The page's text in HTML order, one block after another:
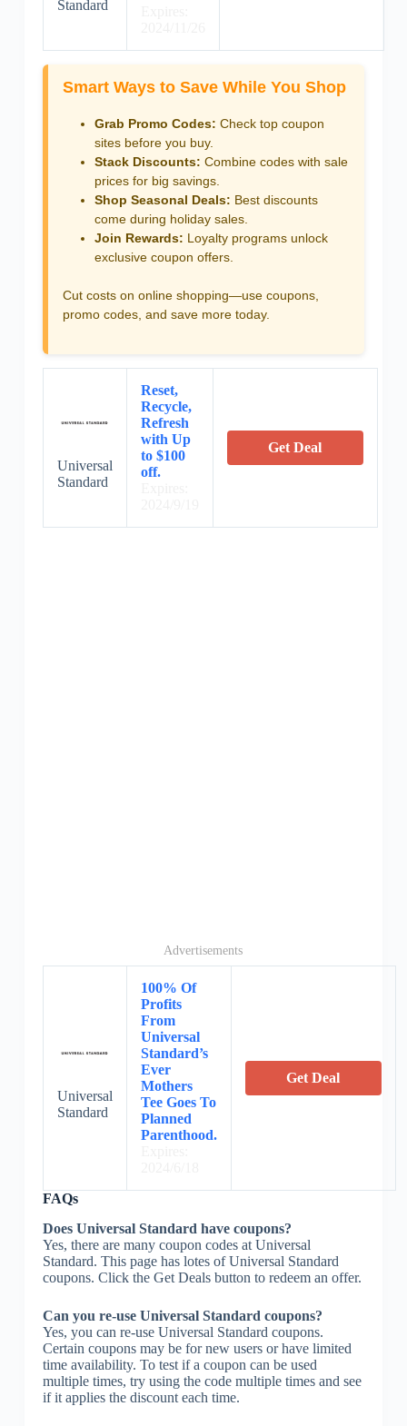
Standard
Smart Ways to Save While You Shop
Grab Promo Codes: Check top coupon
sites before you buy.
Stack Discounts: Combine codes with sale
prices for big savings.
Shop Seasonal Deals: Best discounts
come during holiday sales.
Join Rewards: Loyalty programs unlock
exclusive coupon offers.
Cut costs on online shopping—use coupons,
promo codes, and save more today.
Universal
Standard
Reset,
Recycle,
Refresh
with Up
to $100
off.
Get Deal
Advertisements
Universal
Standard
100% Of
Profits
From
Universal
Standard’s
Ever
Mothers
Tee Goes To
Planned
Parenthood.
Get Deal
FAQs
Does Universal Standard have coupons?
Yes, there are many coupon codes at Universal
Standard. This page has lotes of Universal Standard
coupons. Click the Get Deals button to redeem an offer.
Can you re-use Universal Standard coupons?
Yes, you can re-use Universal Standard coupons.
Certain coupons may be for new users or have limited
time availability. To test if a coupon can be used
multiple times, try using the code multiple times and see
if it applies the discount each time.